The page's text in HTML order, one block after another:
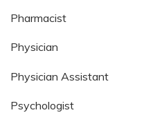
Pharmacist
Physician
Physician Assistant
Psychologist